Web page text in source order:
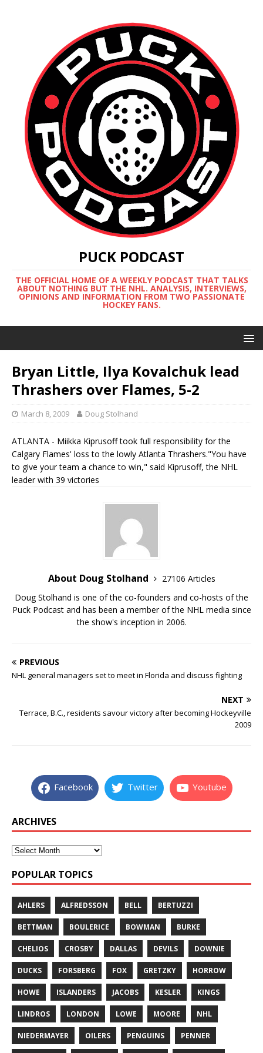
PUCK PODCAST
THE OFFICIAL HOME OF A WEEKLY PODCAST THAT TALKS
ABOUT NOTHING BUT THE NHL. ANALYSIS, INTERVIEWS,
OPINIONS AND INFORMATION FROM TWO PASSIONATE
HOCKEY FANS.
Bryan Little, Ilya Kovalchuk lead
Thrashers over Flames, 5-2
March 8, 2009 Doug Stolhand
ATLANTA - Miikka Kiprusoff took full responsibility for the
Calgary Flames' loss to the lowly Atlanta Thrashers."You have
to give your team a chance to win," said Kiprusoff, the NHL
leader with 39 victories
About Doug Stolhand
27106 Articles
Doug Stolhand is one of the co-founders and co-hosts of the
Puck Podcast and has been a member of the NHL media since
the show's inception in 2006.
PREVIOUS
NHL general managers set to meet in Florida and discuss fighting
NEXT
Terrace, B.C., residents savour victory after becoming Hockeyville
2009
Facebook Twitter Youtube
ARCHIVES
POPULAR TOPICS
AHLERS ALFREDSSON BELL BERTUZZI
BETTMAN BOULERICE BOWMAN BURKE
CHELIOS CROSBY DALLAS DEVILS DOWNIE
DUCKS FORSBERG FOX GRETZKY HORROW
HOWE ISLANDERS JACOBS KESLER KINGS
LINDROS LONDON LOWE MOORE NHL
NIEDERMAYER OILERS PENGUINS PENNER